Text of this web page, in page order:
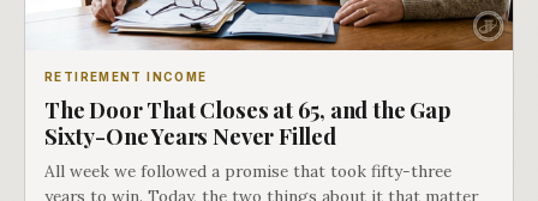
RETIREMENT INCOME
The Door That Closes at 65, and the Gap
Sixty-One Years Never Filled
All week we followed a promise that took fifty-three
years to win. Today, the two things about it that matter